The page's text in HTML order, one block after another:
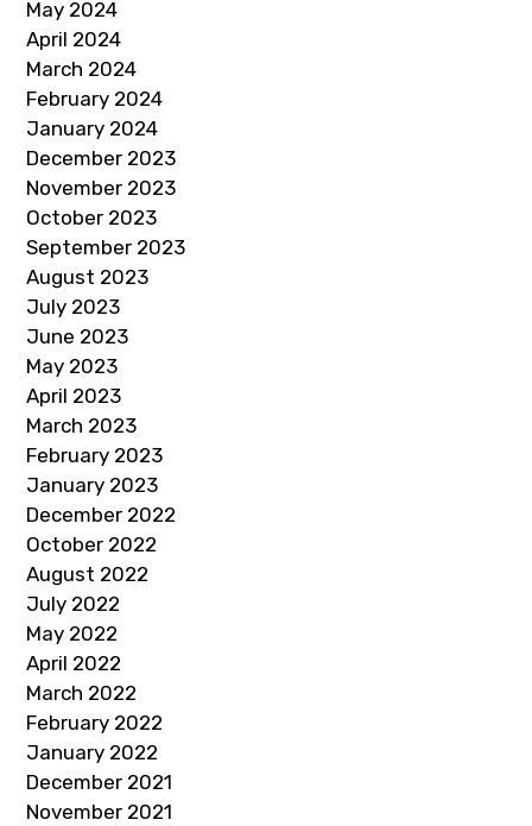
May 2024
April 2024
March 2024
February 2024
January 2024
December 2023
November 2023
October 2023
September 2023
August 2023
July 2023
June 2023
May 2023
April 2023
March 2023
February 2023
January 2023
December 2022
October 2022
August 2022
July 2022
May 2022
April 2022
March 2022
February 2022
January 2022
December 2021
November 2021